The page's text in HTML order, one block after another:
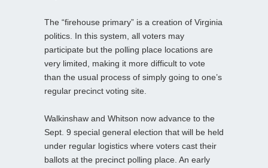
The “firehouse primary” is a creation of Virginia
politics. In this system, all voters may
participate but the polling place locations are
very limited, making it more difficult to vote
than the usual process of simply going to one’s
regular precinct voting site.
Walkinshaw and Whitson now advance to the
Sept. 9 special general election that will be held
under regular logistics where voters cast their
ballots at the precinct polling place. An early